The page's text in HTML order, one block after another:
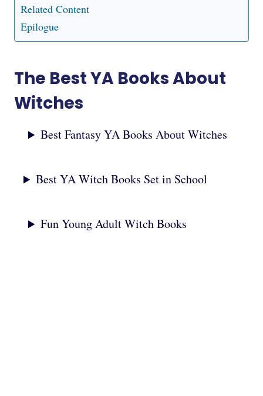
Related Content
Epilogue
The Best YA Books About
Witches
Best Fantasy YA Books About Witches
Best YA Witch Books Set in School
Fun Young Adult Witch Books